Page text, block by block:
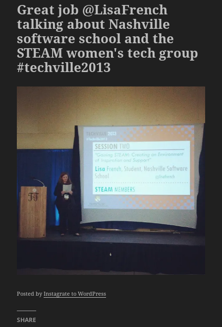
Great job @LisaFrench
talking about Nashville
software school and the
STEAM women's tech group
#techville2013
Posted byInstagrate to WordPress
SHARE